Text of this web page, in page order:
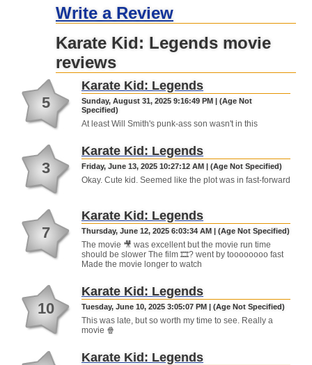
Write a Review
Karate Kid: Legends movie
reviews
5
Karate Kid: Legends
Sunday, August 31, 2025 9:16:49 PM | (Age Not
Specified)
At least Will Smith's punk-ass son wasn't in this
3
Karate Kid: Legends
Friday, June 13, 2025 10:27:12 AM | (Age Not Specified)
Okay. Cute kid. Seemed like the plot was in fast-forward
7
Karate Kid: Legends
Thursday, June 12, 2025 6:03:34 AM | (Age Not Specified)
The movie 🎥 was excellent but the movie run time
should be slower The film 🎞? went by toooooooo fast
Made the movie longer to watch
10
Karate Kid: Legends
Tuesday, June 10, 2025 3:05:07 PM | (Age Not Specified)
This was late, but so worth my time to see. Really a
movie 🍿
Karate Kid: Legends